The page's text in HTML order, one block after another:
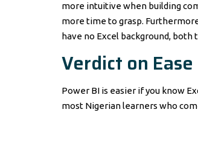
more intuitive when building
more time to grasp.
have no Excel background,
Verdict on
Power BI is easier if you know
most Nigerian learners who